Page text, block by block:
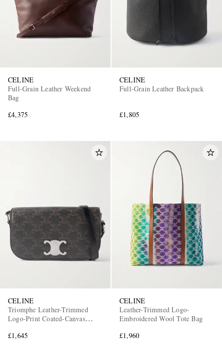
CELINE
Full-Grain Leather Weekend
Bag
£4,375
CELINE
Full-Grain Leather Backpack
£1,805
CELINE
Triomphe Leather-Trimmed
Logo-Print Coated-Canvas
£1,645
CELINE
Leather-Trimmed Logo-
Embroidered Wool Tote Bag
£1,960